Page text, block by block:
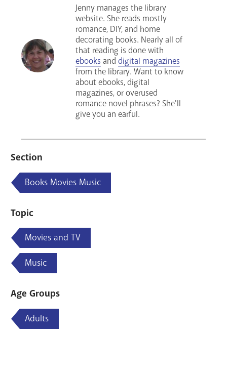
Jenny manages the library
website. She reads mostly
romance, DIY, and home
decorating books. Nearly all of
that reading is done with
ebooks anddigital magazines
from the library. Want to know
about ebooks, digital
magazines, or overused
romance novel phrases? She'll
give you an earful.
Section
Books Movies Music
Topic
Movies and TV
Music
Age Groups
Adults